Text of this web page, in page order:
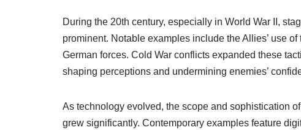
During the 20th century, especially in World War II,
prominent. Notable examples include the Allies’ use
German forces. Cold War conflicts expanded these
shaping perceptions and undermining enemies’
As technology evolved, the scope and sophistication
grew significantly. Contemporary examples feature